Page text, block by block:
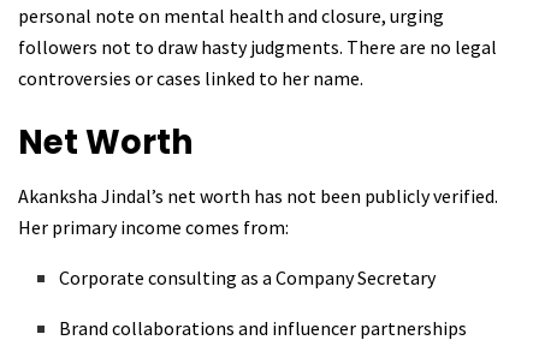
personal note on mental health and closure, urging
followers not to draw hasty judgments. There are no legal
controversies or cases linked to her name.
Net Worth
Akanksha Jindal’s net worth has not been publicly verified.
Her primary income comes from:
Corporate consulting as a Company Secretary
Brand collaborations and influencer partnerships